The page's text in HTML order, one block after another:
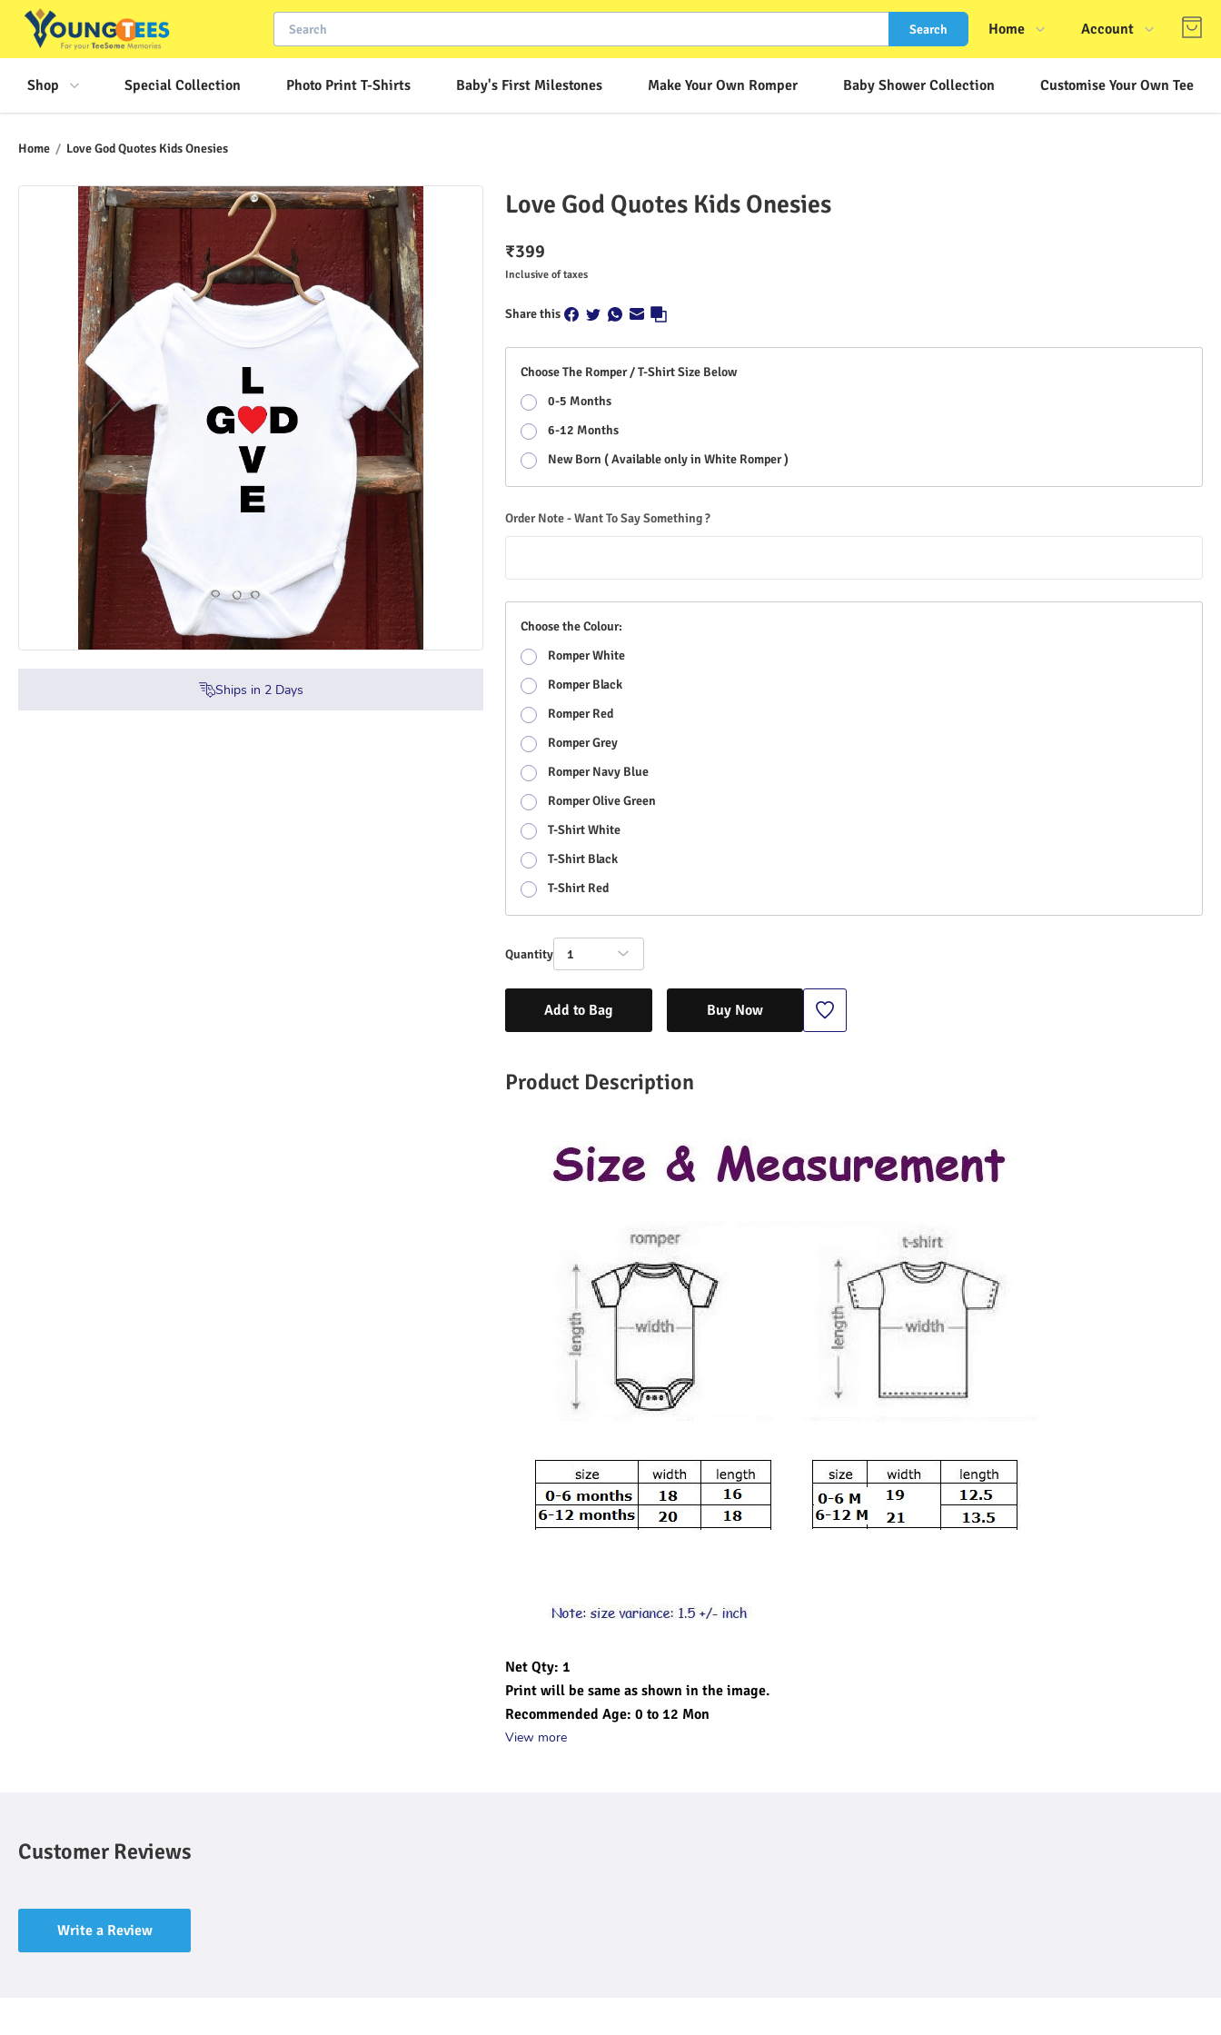
Search Home
Shop
Account
Login
Shop Special Collection Photo Print T-Shirts Baby's First Milestones Make Your Own Romper Baby Shower Collection Customise Your Own Tee
Home / Love God Quotes Kids Onesies
Ships in 2Days
Love God Quotes Kids Onesies
₹399
Inclusive of taxes
Share this
Choose The Romper / T-Shirt Size Below
0-5 Months
6-12 Months
New Born ( Available only in White Romper )
Order Note - Want To Say Something ?
Choose the Colour:
Romper White
Romper Black
Romper Red
Romper Grey
Romper Navy Blue
Romper Olive Green
T-Shirt White
T-Shirt Black
T-Shirt Red
Quantity 1
Add to Bag Buy Now
Product Description
Net Qty: 1
Print will be same as shown in the image.
Recommended Age: 0 to 12 Mon
View more
Customer Reviews
Write a Review